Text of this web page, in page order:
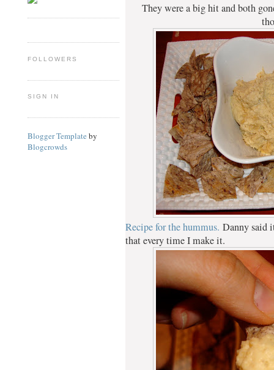
FOLLOWERS
SIGN IN
Blogger Template by
Blogcrowds
They were a big hit and both
Recipe for the hummus. Danny said
that every time I make it.